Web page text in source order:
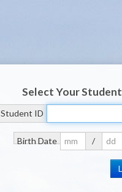
Select Your Student
Student ID
Birth Date /